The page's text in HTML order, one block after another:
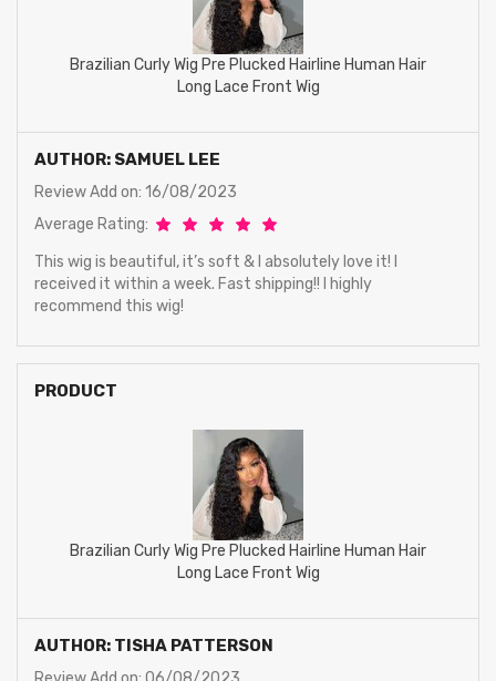
Brazilian Curly Wig Pre Plucked Hairline Human Hair
Long Lace Front Wig
AUTHOR: SAMUEL LEE
Review Add on: 16/08/2023
Average Rating:
This wig is beautiful, it’s soft & I absolutely love it! I
received it within a week. Fast shipping!! I highly
recommend this wig!
PRODUCT
Brazilian Curly Wig Pre Plucked Hairline Human Hair
Long Lace Front Wig
AUTHOR: TISHA PATTERSON